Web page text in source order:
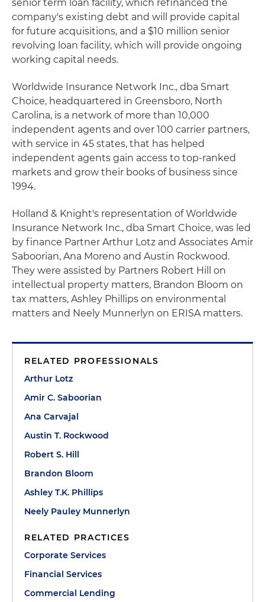
senior term loan facility, which refinanced the
company's existing debt and will provide capital
for future acquisitions, and a $10 million senior
revolving loan facility, which will provide ongoing
working capital needs.
Worldwide Insurance Network Inc., dba Smart
Choice, headquartered in Greensboro, North
Carolina, is a network of more than 10,000
independent agents and over 100 carrier partners,
with service in 45 states, that has helped
independent agents gain access to top-ranked
markets and grow their books of business since
1994.
Holland & Knight's representation of Worldwide
Insurance Network Inc., dba Smart Choice, was led
by finance Partner Arthur Lotz and Associates Amir
Saboorian, Ana Moreno and Austin Rockwood.
They were assisted by Partners Robert Hill on
intellectual property matters, Brandon Bloom on
tax matters, Ashley Phillips on environmental
matters and Neely Munnerlyn on ERISA matters.
RELATED PROFESSIONALS
Arthur Lotz
Amir C. Saboorian
Ana Carvajal
Austin T. Rockwood
Robert S. Hill
Brandon Bloom
Ashley T.K. Phillips
Neely Pauley Munnerlyn
RELATED PRACTICES
Corporate Services
Financial Services
Commercial Lending